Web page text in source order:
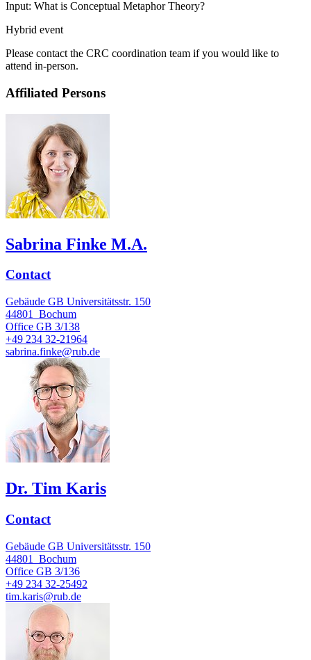
Input: What is Conceptual Metaphor Theory?
Hybrid event
Please contact the CRC coordination team if you would like to
attend in-person.
Affiliated Persons
Sabrina Finke M.A.
Contact
Gebäude GB Universitätsstr. 150
44801
Bochum
Office GB 3/138
+49 234 32-21964
sabrina.finke@rub.de
Dr. Tim Karis
Contact
Gebäude GB Universitätsstr. 150
44801
Bochum
Office GB 3/136
+49 234 32-25492
tim.karis@rub.de